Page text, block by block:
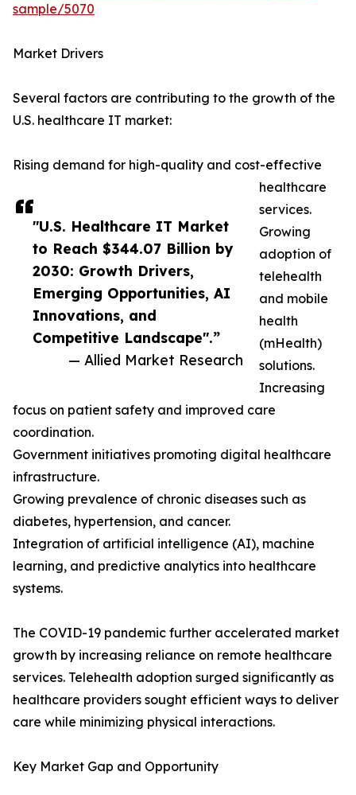
"U.S. Healthcare IT Market
to Reach $344.07 Billion by
2030: Growth Drivers,
Emerging Opportunities, AI
Innovations, and
Competitive Landscape".”
— Allied Market Research
sample/5070
Market Drivers
Several factors are contributing to the growth of the
U.S. healthcare IT market:
Rising demand for high-quality and cost-effective
healthcare
services.
Growing
adoption of
telehealth
and mobile
health
(mHealth)
solutions.
Increasing
focus on patient safety and improved care
coordination.
Government initiatives promoting digital healthcare
infrastructure.
Growing prevalence of chronic diseases such as
diabetes, hypertension, and cancer.
Integration of artificial intelligence (AI), machine
learning, and predictive analytics into healthcare
systems.
The COVID-19 pandemic further accelerated market
growth by increasing reliance on remote healthcare
services. Telehealth adoption surged significantly as
healthcare providers sought efficient ways to deliver
care while minimizing physical interactions.
Key Market Gap and Opportunity